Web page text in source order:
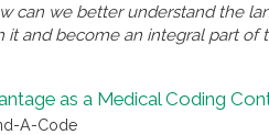
can we better understand the
it and become an integral part of
as a Medical Coding
A-Code